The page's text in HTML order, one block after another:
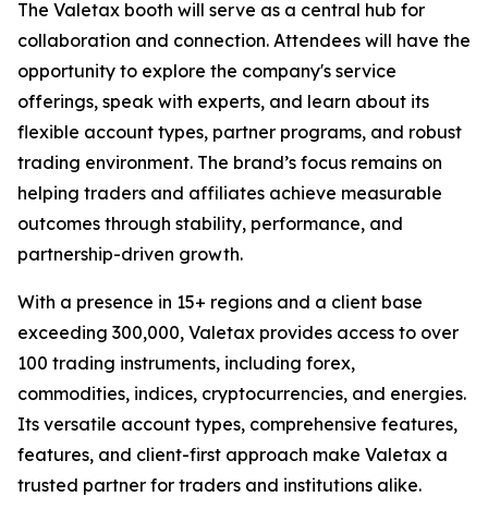
The Valetax booth will serve as a central hub for
collaboration and connection. Attendees will have the
opportunity to explore the company's service
offerings, speak with experts, and learn about its
flexible account types, partner programs, and robust
trading environment. The brand’s focus remains on
helping traders and affiliates achieve measurable
outcomes through stability, performance, and
partnership-driven growth.
With a presence in 15+ regions and a client base
exceeding 300,000, Valetax provides access to over
100 trading instruments, including forex,
commodities, indices, cryptocurrencies, and energies.
Its versatile account types, comprehensive features,
features, and client-first approach make Valetax a
trusted partner for traders and institutions alike.